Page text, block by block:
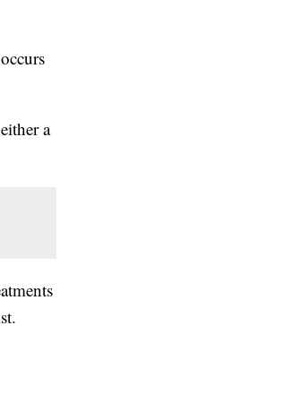
a